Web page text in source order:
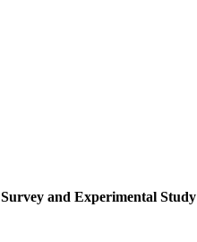
and Experimental Study